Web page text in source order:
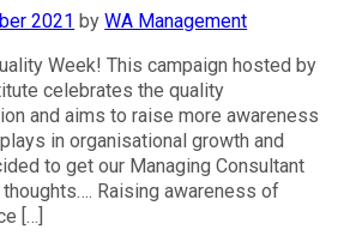
2021 byWA Management
Week! This campaign hosted by
celebrates the quality
and aims to raise more awareness
in organisational growth and
to get our Managing Consultant
Raising awareness of
[…]